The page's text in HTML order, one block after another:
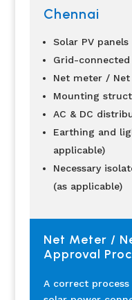
Chennai
Solar PV panels
Grid-
Net meter /
Mounting
AC & DC
Earthing and
applicable)
Necessary
(as applicable)
Net Meter /
Approval
A correct